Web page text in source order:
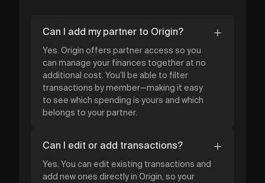
Can I add my partner to Origin?
Yes. Origin offers partner access so you
can manage your finances together at no
additional cost. You’ll be able to filter
transactions by member—making it easy
to see which spending is yours and which
belongs to your partner.
Can I edit or add transactions?
Yes. You can edit existing transactions and
add new ones directly in Origin, so your